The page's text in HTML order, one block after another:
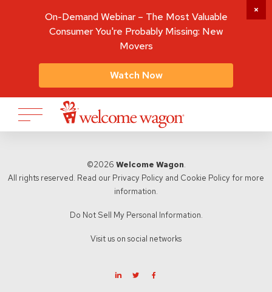
©2026 Welcome Wagon.
All rights reserved. Read our Privacy Policy and Cookie Policy for more
information.
Do Not Sell My Personal Information.
Visit us on social networks
On-Demand Webinar – The Most Valuable
Consumer You're Probably Missing: New
Movers
Watch Now